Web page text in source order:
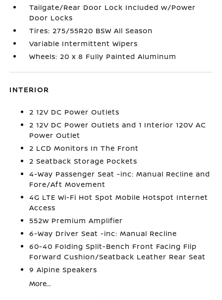
Tailgate/Rear Door Lock Included w/Power
Door Locks
Tires: 275/55R20 BSW All Season
Variable Intermittent Wipers
Wheels: 20 x 8 Fully Painted Aluminum
INTERIOR
2 12V DC Power Outlets
2 12V DC Power Outlets and 1 Interior 120V AC
Power Outlet
2 LCD Monitors In The Front
2 Seatback Storage Pockets
4-Way Passenger Seat -inc: Manual Recline and
Fore/Aft Movement
4G LTE Wi-Fi Hot Spot Mobile Hotspot Internet
Access
552w Premium Amplifier
6-Way Driver Seat -inc: Manual Recline
60-40 Folding Split-Bench Front Facing Flip
Forward Cushion/Seatback Leather Rear Seat
9 Alpine Speakers
More...